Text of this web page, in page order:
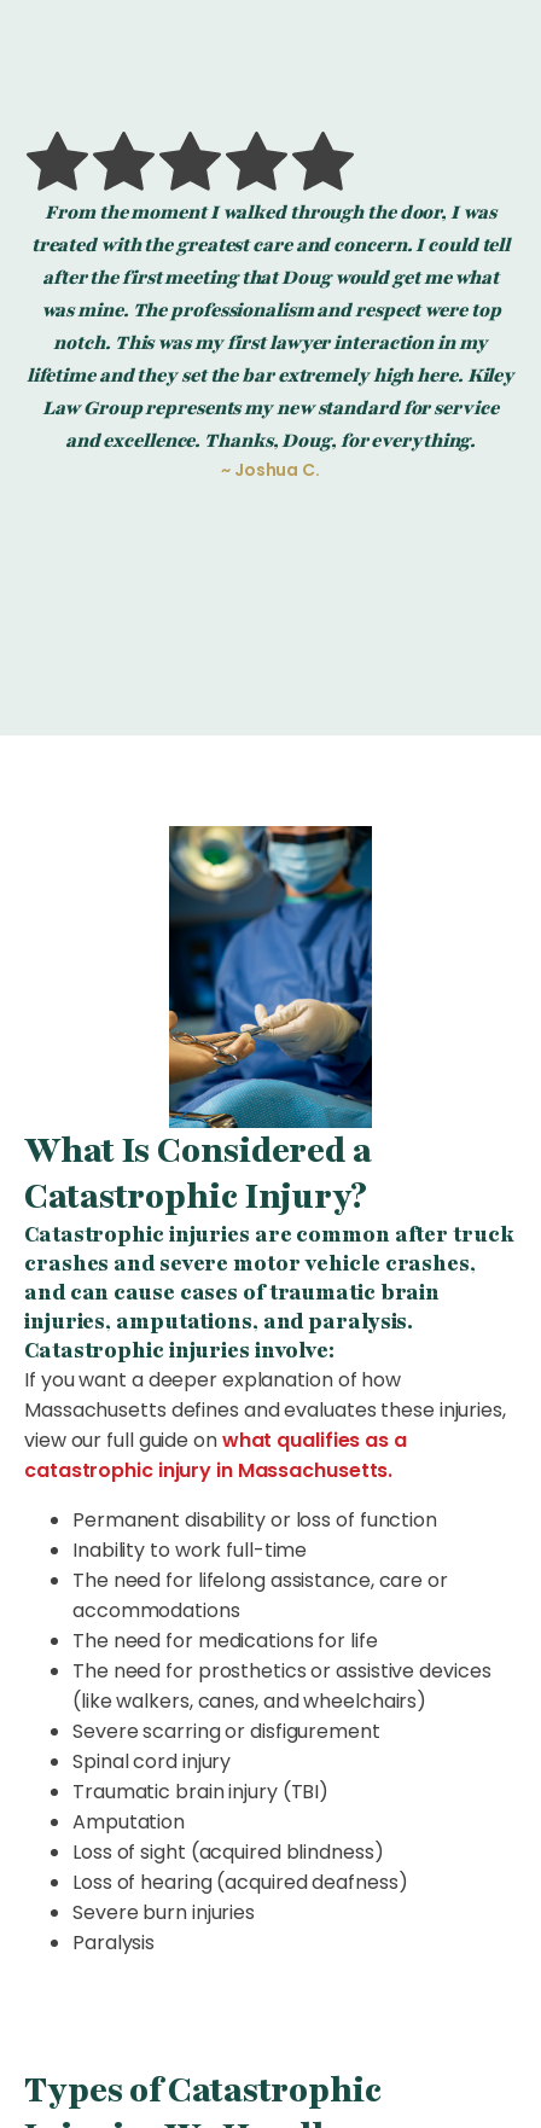
From the moment I walked through the door, I was
treated with the greatest care and concern. I could tell
after the first meeting that Doug would get me what
was mine. The professionalism and respect were top
notch. This was my first lawyer interaction in my
lifetime and they set the bar extremely high here. Kiley
Law Group represents my new standard for service
and excellence. Thanks, Doug, for everything.
~ Joshua C.
What Is Considered a
Catastrophic Injury?
Catastrophic injuries are common after truck
crashes and severe motor vehicle crashes,
and can cause cases of traumatic brain
injuries, amputations, and paralysis.
Catastrophic injuries involve:
If you want a deeper explanation of how
Massachusetts defines and evaluates these injuries,
view our full guide onwhat qualifies as a
catastrophic injury in Massachusetts.
Permanent disability or loss of function
Inability to work full-time
The need for lifelong assistance, care or
accommodations
The need for medications for life
The need for prosthetics or assistive devices
(like walkers, canes, and wheelchairs)
Severe scarring or disfigurement
Spinal cord injury
Traumatic brain injury (TBI)
Amputation
Loss of sight (acquired blindness)
Loss of hearing (acquired deafness)
Severe burn injuries
Paralysis
Types of Catastrophic